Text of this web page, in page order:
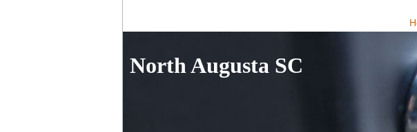
North Augusta SC